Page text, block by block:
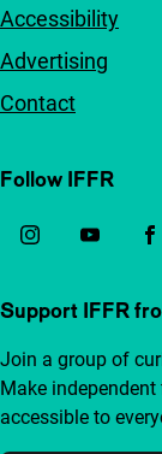
Accessibility
Advertising
Contact
Follow IFFR
Support IFFR
Join a group of
Make
accessible to